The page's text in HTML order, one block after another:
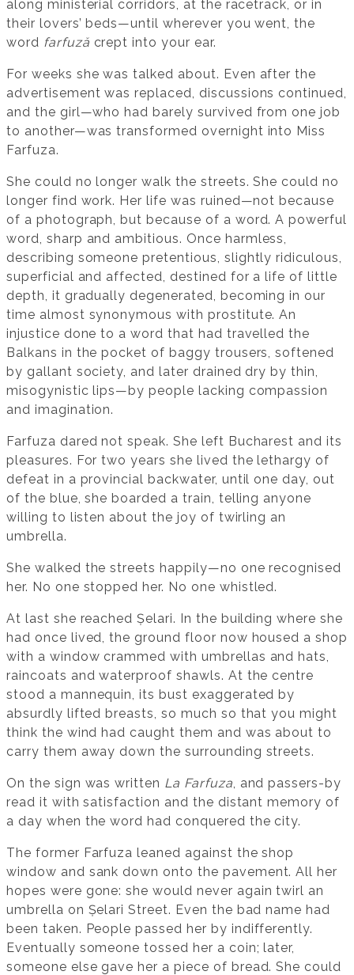
along ministerial corridors, at the racetrack, or in
their lovers’ beds—until wherever you went, the
word farfuză crept into your ear.
For weeks she was talked about. Even after the
advertisement was replaced, discussions continued,
and the girl—who had barely survived from one job
to another—was transformed overnight into Miss
Farfuza.
She could no longer walk the streets. She could no
longer find work. Her life was ruined—not because
of a photograph, but because of a word. A powerful
word, sharp and ambitious. Once harmless,
describing someone pretentious, slightly ridiculous,
superficial and affected, destined for a life of little
depth, it gradually degenerated, becoming in our
time almost synonymous with prostitute. An
injustice done to a word that had travelled the
Balkans in the pocket of baggy trousers, softened
by gallant society, and later drained dry by thin,
misogynistic lips—by people lacking compassion
and imagination.
Farfuza dared not speak. She left Bucharest and its
pleasures. For two years she lived the lethargy of
defeat in a provincial backwater, until one day, out
of the blue, she boarded a train, telling anyone
willing to listen about the joy of twirling an
umbrella.
She walked the streets happily—no one recognised
her. No one stopped her. No one whistled.
At last she reached Șelari. In the building where she
had once lived, the ground floor now housed a shop
with a window crammed with umbrellas and hats,
raincoats and waterproof shawls. At the centre
stood a mannequin, its bust exaggerated by
absurdly lifted breasts, so much so that you might
think the wind had caught them and was about to
carry them away down the surrounding streets.
On the sign was written La Farfuza , and passers-by
read it with satisfaction and the distant memory of
a day when the word had conquered the city.
The former Farfuza leaned against the shop
window and sank down onto the pavement. All her
hopes were gone: she would never again twirl an
umbrella on Șelari Street. Even the bad name had
been taken. People passed her by indifferently.
Eventually someone tossed her a coin; later,
someone else gave her a piece of bread. She could